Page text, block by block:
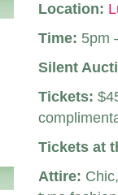
Location:
Time: 5pm
Silent
Tickets:
Tickets at
Attire: